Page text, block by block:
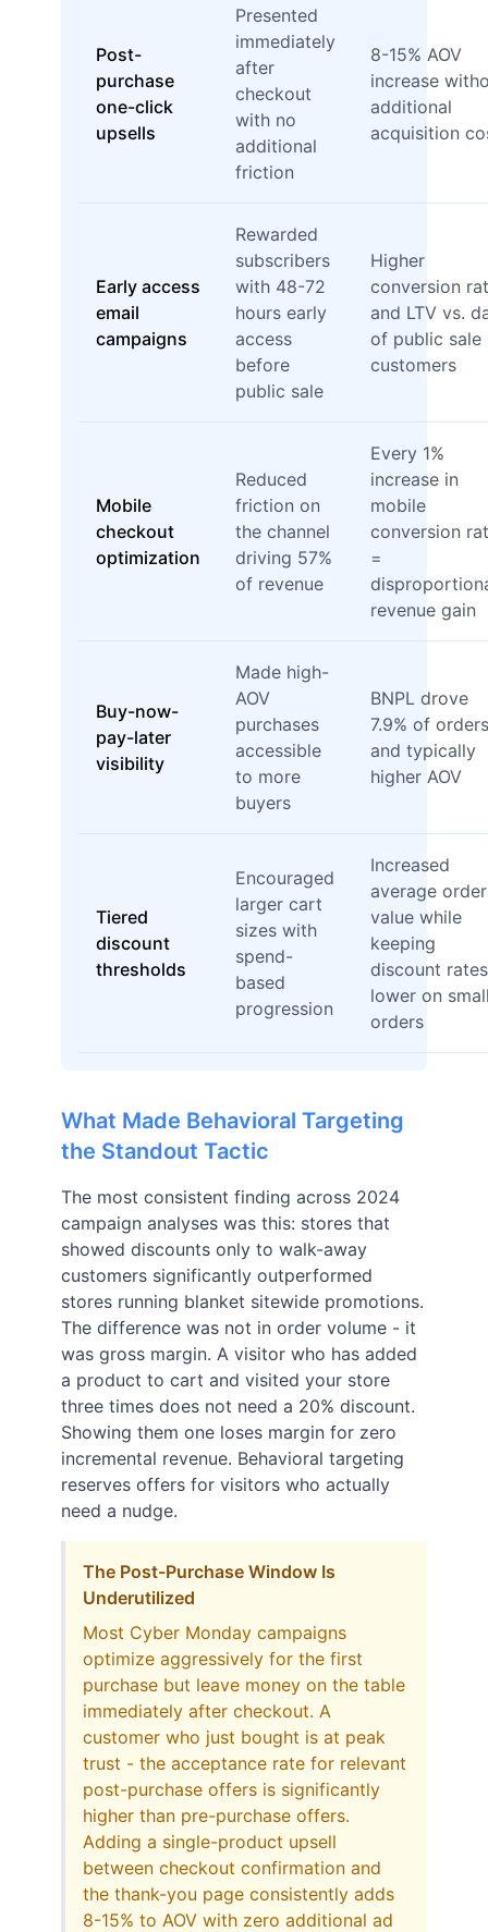
Post-
purchase
one-click
upsells
Presented
immediately
after
checkout
with no
additional
friction
8-15% AOV
increase
additional
acquisition
Early access
email
campaigns
Rewarded
subscribers
with 48-72
hours early
access
before
public sale
Higher
conversion
and LTV vs.
of public sale
customers
Mobile
checkout
optimization
Reduced
friction on
the channel
driving 57%
of revenue
Every 1%
increase in
mobile
conversion
=
revenue gain
Buy-now-
pay-later
visibility
Made high-
AOV
purchases
accessible
to more
buyers
BNPL drove
7.9% of orders
and typically
higher AOV
Tiered
discount
thresholds
Encouraged
larger cart
sizes with
spend-
based
progression
Increased
average order
value while
keeping
discount rates
lower on
orders
What Made Behavioral Targeting
the Standout Tactic
The most consistent finding across 2024
campaign analyses was this: stores that
showed discounts only to walk-away
customers significantly outperformed
stores running blanket sitewide promotions.
The difference was not in order volume - it
was gross margin. A visitor who has added
a product to cart and visited your store
three times does not need a 20% discount.
Showing them one loses margin for zero
incremental revenue. Behavioral targeting
reserves offers for visitors who actually
need a nudge.
The Post-Purchase Window Is
Underutilized
Most Cyber Monday campaigns
optimize aggressively for the first
purchase but leave money on the table
immediately after checkout. A
customer who just bought is at peak
trust - the acceptance rate for relevant
post-purchase offers is significantly
higher than pre-purchase offers.
Adding a single-product upsell
between checkout confirmation and
the thank-you page consistently adds
8-15% to AOV with zero additional ad